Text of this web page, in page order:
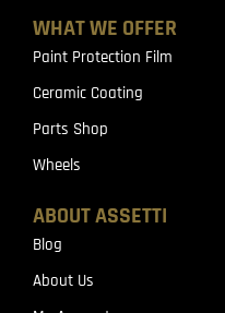
WHAT WE OFFER
Paint Protection Film
Ceramic Coating
Parts Shop
Wheels
ABOUT ASSETTI
Blog
About Us